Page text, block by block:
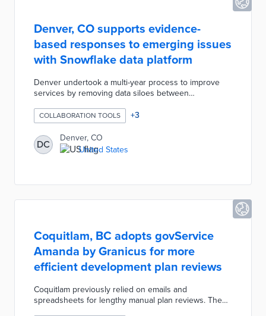
Denver, CO supports evidence-
based responses to emerging issues
with Snowflake data platform
Denver undertook a multi-year process to improve
services by removing data siloes between
was combined with new data standards from the
Technology Services team for maximum impact. This
central resource was first used for Denver's
responses to opioid abuse and impact estimates for
changes in solid-waste services. Future plans for
COLLABORATION TOOLS +3
DC
Denver, CO
United States
Coquitlam, BC adopts govService
Amanda by Granicus for more
efficient development plan reviews
Coquitlam previously relied on emails and
spreadsheets for lengthy manual plan reviews. The